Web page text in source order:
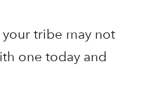
tribe may not
one today and